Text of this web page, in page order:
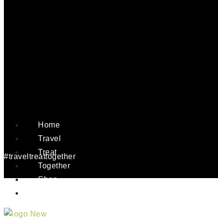
Home
Travel
Treat
Together
Shop
#traveltreattogether